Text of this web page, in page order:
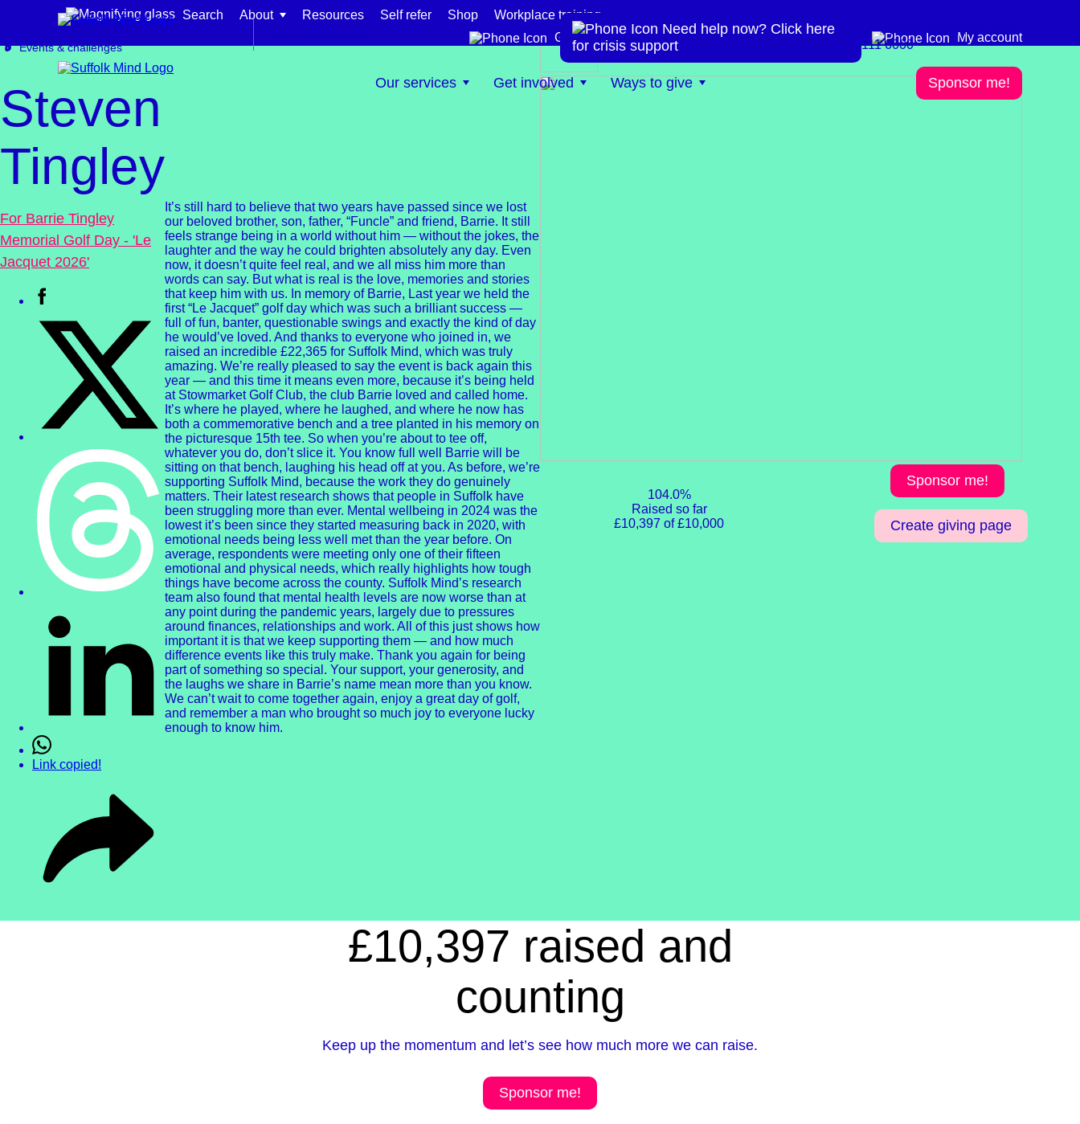
Skip to content
Search About Resources Self refer Shop
Workplace training
Get help now
0300 111 6000 My account
Our services
Find support for:
Organisations and workplaces
Children, families, and schools
Get involved Ways to give Sponsor me!
Get involved
Fundraising
Events & challenges
Steven
Tingley
For Barrie Tingley
Memorial Golf Day - 'Le
Jacquet 2026'
Link copied!
It’s still hard to believe that two years have passed since we lost
our beloved brother, son, father, “Funcle” and friend, Barrie. It still
feels strange being in a world without him — without the jokes, the
laughter and the way he could brighten absolutely any day. Even
now, it doesn’t quite feel real, and we all miss him more than
words can say. But what is real is the love, memories and stories
that keep him with us. In memory of Barrie, Last year we held the
first “Le Jacquet” golf day which was such a brilliant success —
full of fun, banter, questionable swings and exactly the kind of day
he would’ve loved. And thanks to everyone who joined in, we
raised an incredible £22,365 for Suffolk Mind, which was truly
amazing. We’re really pleased to say the event is back again this
year — and this time it means even more, because it’s being held
at Stowmarket Golf Club, the club Barrie loved and called home.
It’s where he played, where he laughed, and where he now has
both a commemorative bench and a tree planted in his memory on
the picturesque 15th tee. So when you’re about to tee off,
whatever you do, don’t slice it. You know full well Barrie will be
sitting on that bench, laughing his head off at you. As before, we’re
supporting Suffolk Mind, because the work they do genuinely
matters. Their latest research shows that people in Suffolk have
been struggling more than ever. Mental wellbeing in 2024 was the
lowest it’s been since they started measuring back in 2020, with
emotional needs being less well met than the year before. On
average, respondents were meeting only one of their fifteen
emotional and physical needs, which really highlights how tough
things have become across the county. Suffolk Mind’s research
team also found that mental health levels are now worse than at
any point during the pandemic years, largely due to pressures
around finances, relationships and work. All of this just shows how
important it is that we keep supporting them — and how much
difference events like this truly make. Thank you again for being
part of something so special. Your support, your generosity, and
the laughs we share in Barrie’s name mean more than you know.
We can’t wait to come together again, enjoy a great day of golf,
and remember a man who brought so much joy to everyone lucky
enough to know him.
104.0%
Raised so far
£10,397 of £10,000
Sponsor me!
Create giving page
£10,397 raised and
counting
Keep up the momentum and let’s see how much more we can raise.
Sponsor me!
Need help now? Click here
for crisis support
Need more info? 0300
111 6000